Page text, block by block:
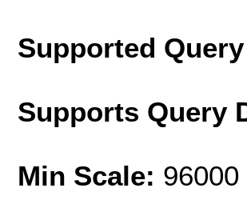
Supported
Supports Query
Min Scale: 96000